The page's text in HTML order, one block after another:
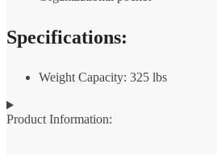
Specifications:
Weight Capacity: 325 lbs
Product Information: